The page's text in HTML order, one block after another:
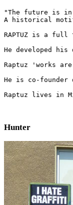
"The future is in
A historical
RAPTUZ is a
He developed
Raptuz 'works
He is co-founder
Raptuz lives in
Hunter